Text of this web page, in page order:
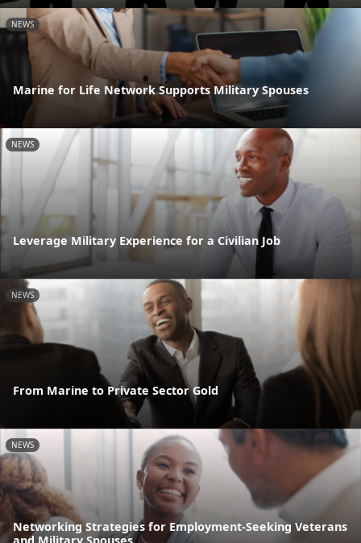
NEWS
Marine for Life Network Supports Military Spouses
NEWS
Leverage Military Experience for a Civilian Job
NEWS
From Marine to Private Sector Gold
NEWS
Networking Strategies for Employment-Seeking Veterans